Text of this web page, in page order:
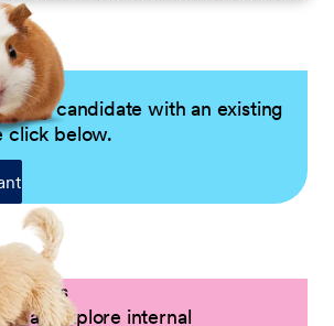
candidate with an existing
click below.
can explore internal